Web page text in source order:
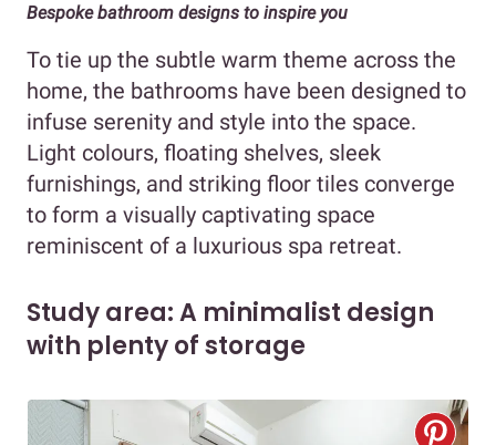
Bespoke bathroom designs to inspire you
To tie up the subtle warm theme across the
home, the bathrooms have been designed to
infuse serenity and style into the space.
Light colours, floating shelves, sleek
furnishings, and striking floor tiles converge
to form a visually captivating space
reminiscent of a luxurious spa retreat.
Study area: A minimalist design
with plenty of storage